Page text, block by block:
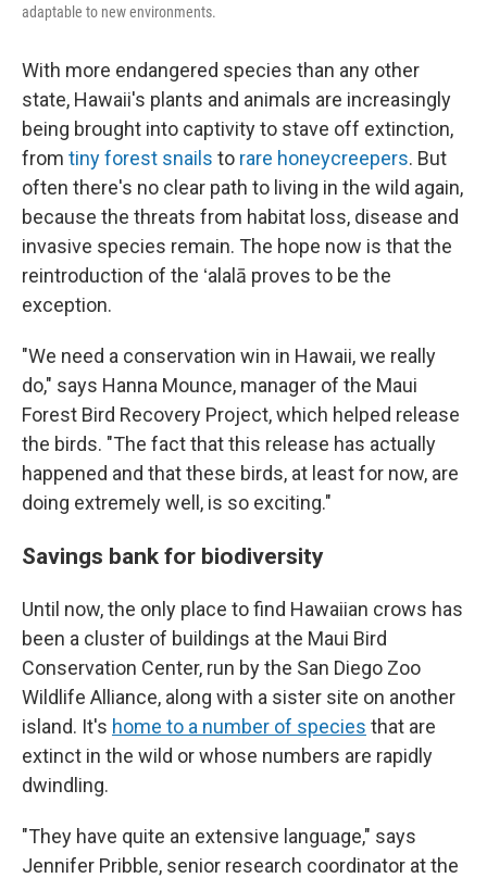
adaptable to new environments.
With more endangered species than any other
state, Hawaii's plants and animals are increasingly
being brought into captivity to stave off extinction,
from tiny forest snails to rare honeycreepers. But
often there's no clear path to living in the wild again,
because the threats from habitat loss, disease and
invasive species remain. The hope now is that the
reintroduction of the ʻalalā proves to be the
exception.
"We need a conservation win in Hawaii, we really
do," says Hanna Mounce, manager of the Maui
Forest Bird Recovery Project, which helped release
the birds. "The fact that this release has actually
happened and that these birds, at least for now, are
doing extremely well, is so exciting."
Savings bank for biodiversity
Until now, the only place to find Hawaiian crows has
been a cluster of buildings at the Maui Bird
Conservation Center, run by the San Diego Zoo
Wildlife Alliance, along with a sister site on another
island. It's home to a number of species that are
extinct in the wild or whose numbers are rapidly
dwindling.
"They have quite an extensive language," says
Jennifer Pribble, senior research coordinator at the